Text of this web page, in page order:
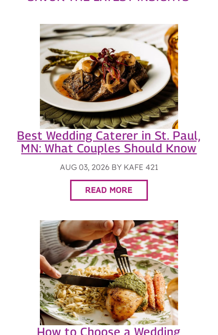
Best Wedding Caterer in St. Paul,
MN: What Couples Should Know
AUG 03, 2026 BY KAFE 421
READ MORE
How to Choose a Wedding